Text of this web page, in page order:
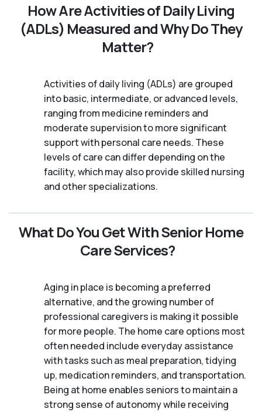
How Are Activities of Daily Living
(ADLs) Measured and Why Do They
Matter?
Activities of daily living (ADLs) are grouped
into basic, intermediate, or advanced levels,
ranging from medicine reminders and
moderate supervision to more significant
support with personal care needs. These
levels of care can differ depending on the
facility, which may also provide skilled nursing
and other specializations.
What Do You Get With Senior Home
Care Services?
Aging in place is becoming a preferred
alternative, and the growing number of
professional caregivers is making it possible
for more people. The home care options most
often needed include everyday assistance
with tasks such as meal preparation, tidying
up, medication reminders, and transportation.
Being at home enables seniors to maintain a
strong sense of autonomy while receiving